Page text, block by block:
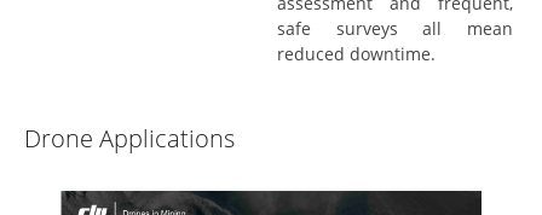
safe surveys all mean
reduced downtime.
Drone Applications